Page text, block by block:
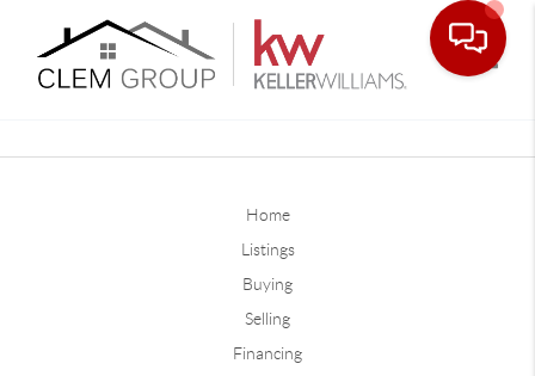
Home
Listings
Buying
Selling
Financing